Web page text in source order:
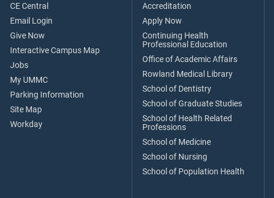
CE Central
Email Login
Give Now
Interactive Campus Map
Jobs
My UMMC
Parking Information
Site Map
Workday
Accreditation
Apply Now
Continuing Health
Professional Education
Office of Academic Affairs
Rowland Medical Library
School of Dentistry
School of Graduate Studies
School of Health Related
Professions
School of Medicine
School of Nursing
School of Population Health